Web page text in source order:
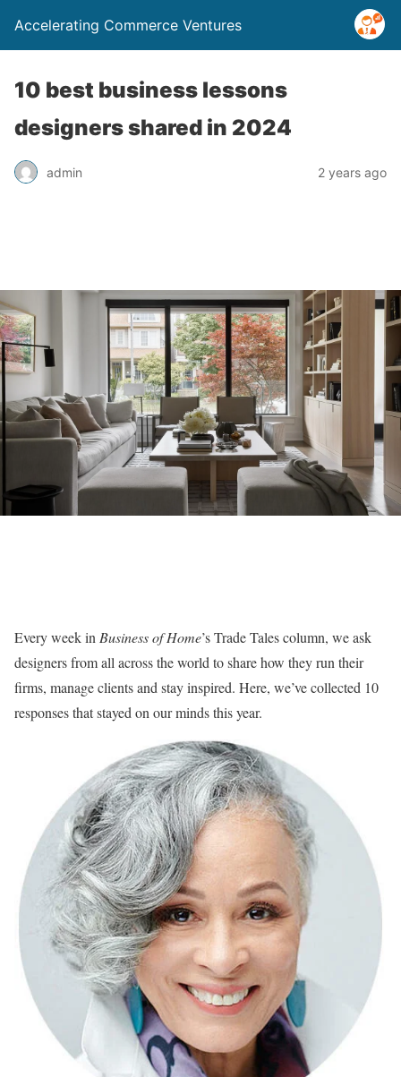
Accelerating Commerce Ventures
10 best business lessons
designers shared in 2024
admin 2 years ago
Every week in Business of Home’s Trade Tales column, we ask
designers from all across the world to share how they run their
firms, manage clients and stay inspired. Here, we’ve collected 10
responses that stayed on our minds this year.